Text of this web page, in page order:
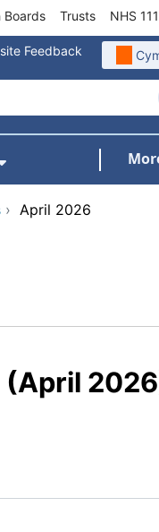
Boards Trusts NHS
Feedback
› April 2026
(April